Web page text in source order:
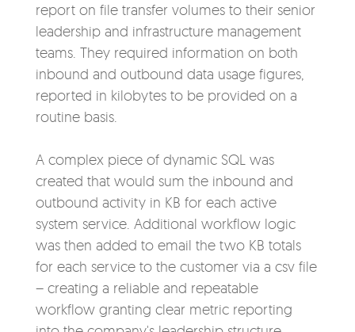
report on file transfer volumes to their senior
leadership and infrastructure management
teams. They required information on both
inbound and outbound data usage figures,
reported in kilobytes to be provided on a
routine basis.
A complex piece of dynamic SQL was
created that would sum the inbound and
outbound activity in KB for each active
system service. Additional workflow logic
was then added to email the two KB totals
for each service to the customer via a csv file
– creating a reliable and repeatable
workflow granting clear metric reporting